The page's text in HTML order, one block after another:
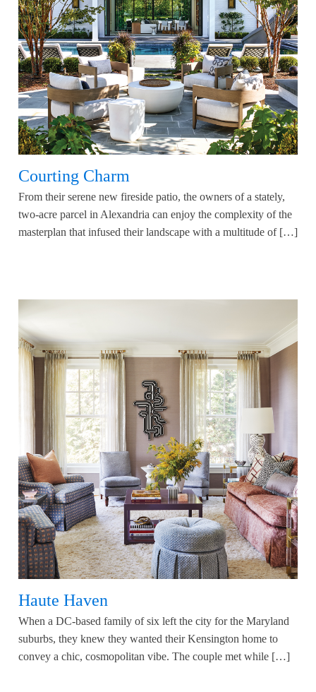
Courting Charm
From their serene new fireside patio, the owners of a stately,
two-acre parcel in Alexandria can enjoy the complexity of the
masterplan that infused their landscape with a multitude of […]
Haute Haven
When a DC-based family of six left the city for the Maryland
suburbs, they knew they wanted their Kensington home to
convey a chic, cosmopolitan vibe. The couple met while […]